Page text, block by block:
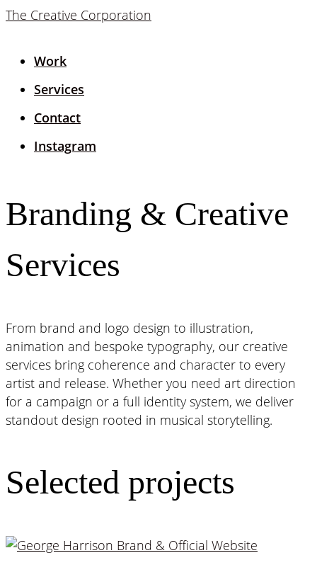
The Creative Corporation
Work
Services
Contact
Instagram
Branding & Creative
Services
From brand and logo design to illustration,
animation and bespoke typography, our creative
services bring coherence and character to every
artist and release. Whether you need art direction
for a campaign or a full identity system, we deliver
standout design rooted in musical storytelling.
Selected projects